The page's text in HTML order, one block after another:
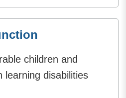
children and
learning disabilities